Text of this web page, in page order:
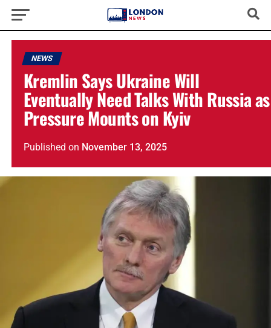
NEWS
Kremlin Says Ukraine Will
Eventually Need Talks With Russia as
Pressure Mounts on Kyiv
Published on November 13, 2025